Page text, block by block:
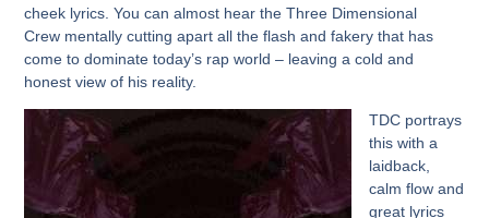
cheek lyrics. You can almost hear theThree Dimensional
Crew mentally cutting apart all the flash and fakery that has
come to dominate today’s rap world – leaving a cold and
honest view of his reality.
TDC portrays
this with a
laidback,
calm flow and
great lyrics